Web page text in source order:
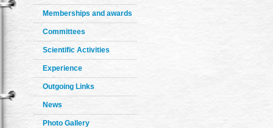
Memberships and awards
Committees
Scientific Activities
Experience
Outgoing Links
News
Photo Gallery